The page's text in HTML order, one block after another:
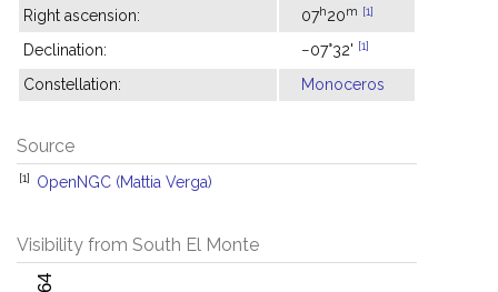
Right ascension: 07h20m [1]
Declination: −07°32' [1]
Constellation: Monoceros
Source
[1] OpenNGC (Mattia Verga)
Visibility from South El Monte